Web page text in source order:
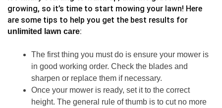
growing, so it’s time to start mowing your lawn! Here
are some tips to help you get the best results for
unlimited lawn care:
The first thing you must do is ensure your mower is
in good working order. Check the blades and
sharpen or replace them if necessary.
Once your mower is ready, set it to the correct
height. The general rule of thumb is to cut no more